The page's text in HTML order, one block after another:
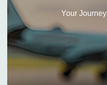
Your